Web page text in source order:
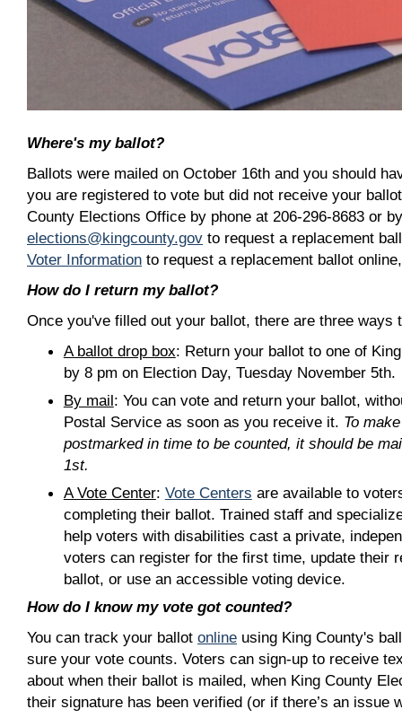
Where's my ballot?
Ballots were mailed on October 16th and you should
you are registered to vote but did not receive your
County Elections Office by phone at 206-296-8683 or
elections@kingcounty.gov to request a replacement
Voter Information to request a replacement ballot
How do I return my ballot?
Once you've filled out your ballot, there are three ways
A ballot drop box: Return your ballot to one of
by 8 pm on Election Day, Tuesday November 5th.
By mail: You can vote and return your ballot,
Postal Service as soon as you receive it. To
postmarked in time to be counted, it should be
1st.
A Vote Center: Vote Centers are available to
completing their ballot. Trained staff and
help voters with disabilities cast a private,
voters can register for the first time, update their
ballot, or use an accessible voting device.
How do I know my vote got counted?
You can track your ballot online using King County's
sure your vote counts. Voters can sign-up to receive
about when their ballot is mailed, when King County
their signature has been verified (or if there’s an issue